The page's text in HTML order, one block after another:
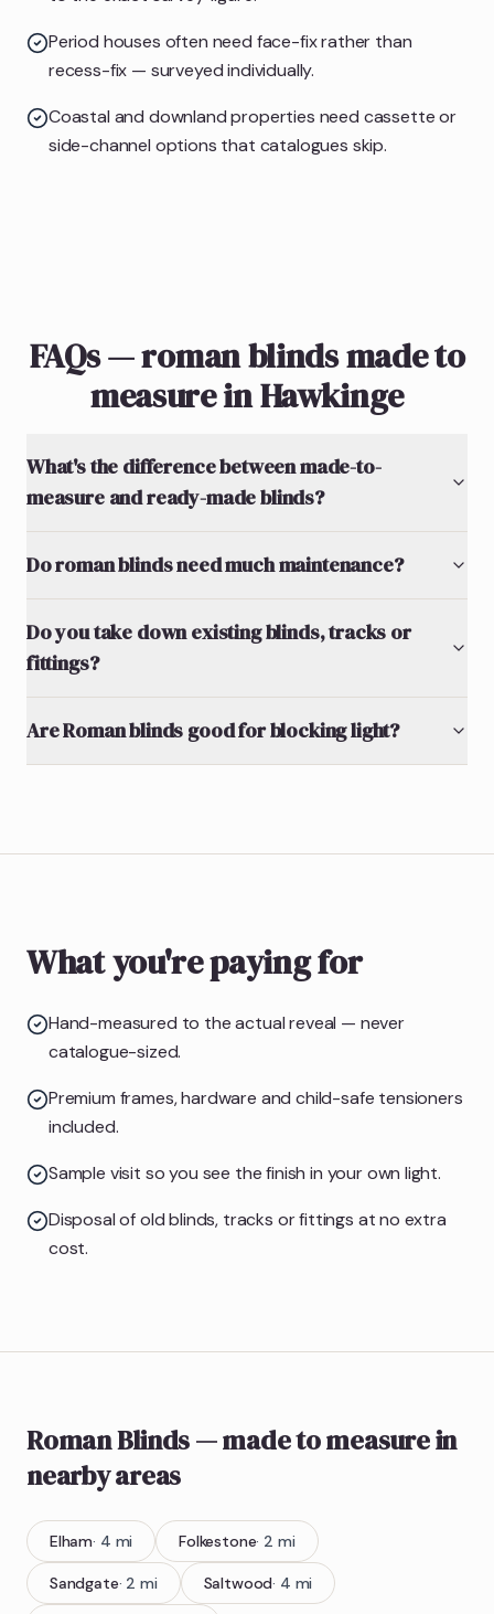
Period houses often need face-fix rather than
recess-fix — surveyed individually.
Coastal and downland properties need cassette or
side-channel options that catalogues skip.
FAQs — roman blinds made to
measure in Hawkinge
What's the difference between made-to-
measure and ready-made blinds?
Do roman blinds need much maintenance?
Do you take down existing blinds, tracks or
fittings?
Are Roman blinds good for blocking light?
What you're paying for
Hand-measured to the actual reveal — never
catalogue-sized.
Premium frames, hardware and child-safe tensioners
included.
Sample visit so you see the finish in your own light.
Disposal of old blinds, tracks or fittings at no extra
cost.
Roman Blinds— made to measurein
nearby areas
Elham· 4 mi Folkestone· 2 mi
Sandgate· 2 mi Saltwood· 4 mi